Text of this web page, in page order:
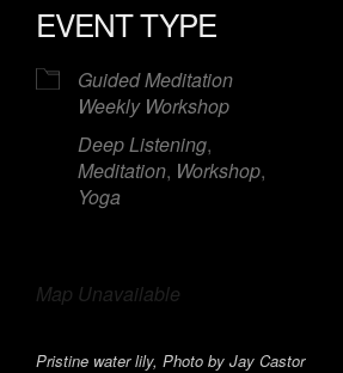
EVENT TYPE
Guided Meditation
Weekly Workshop
Deep Listening,
Meditation, Workshop,
Yoga
Map Unavailable
Pristine water lily, Photo by Jay Castor